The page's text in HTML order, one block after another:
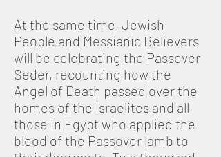
At the same time, Jewish
People and Messianic Believers
will be celebrating the Passover
Seder, recounting how the
Angel of Death passed over the
homes of the Israelites and all
those in Egypt who applied the
blood of the Passover lamb to